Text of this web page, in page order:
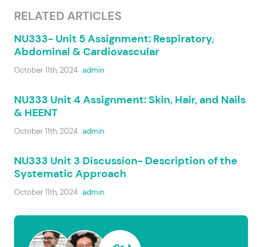
RELATED ARTICLES
NU333- Unit 5 Assignment: Respiratory,
Abdominal & Cardiovascular
October 11th, 2024 admin
NU333 Unit 4 Assignment: Skin, Hair, and Nails
& HEENT
October 11th, 2024 admin
NU333 Unit 3 Discussion- Description of the
Systematic Approach
October 11th, 2024 admin